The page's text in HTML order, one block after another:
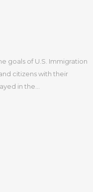
goals of U.S. Immigration
citizens with their
in the...